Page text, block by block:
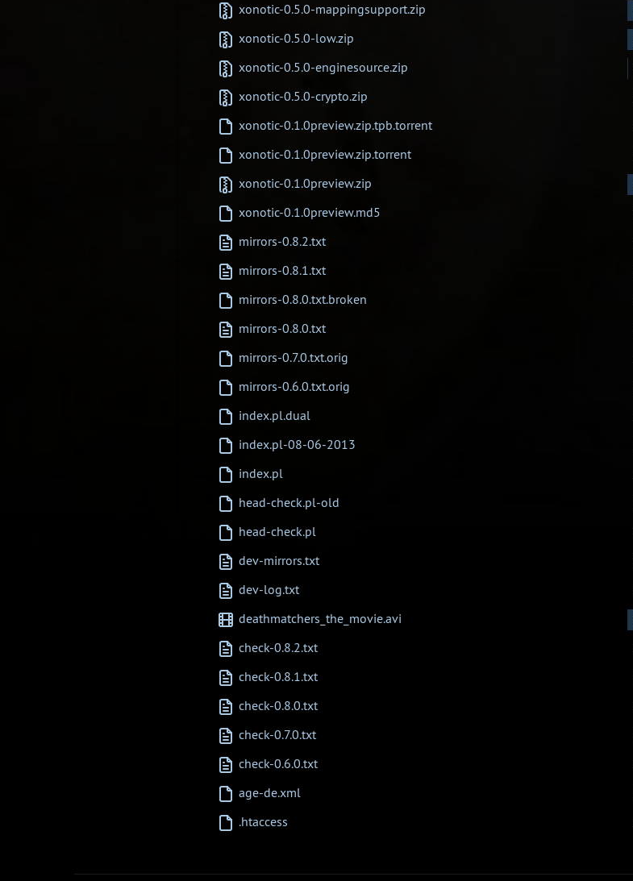
xonotic-0.5.0-mappingsupport.zip
xonotic-0.5.0-low.zip
xonotic-0.5.0-enginesource.zip
xonotic-0.5.0-crypto.zip
xonotic-0.1.0preview.zip.tpb.torrent
xonotic-0.1.0preview.zip.torrent
xonotic-0.1.0preview.zip
xonotic-0.1.0preview.md5
mirrors-0.8.2.txt
mirrors-0.8.1.txt
mirrors-0.8.0.txt.broken
mirrors-0.8.0.txt
mirrors-0.7.0.txt.orig
mirrors-0.6.0.txt.orig
index.pl.dual
index.pl-08-06-2013
index.pl
head-check.pl-old
head-check.pl
dev-mirrors.txt
dev-log.txt
deathmatchers_the_movie.avi
check-0.8.2.txt
check-0.8.1.txt
check-0.8.0.txt
check-0.7.0.txt
check-0.6.0.txt
age-de.xml
.htaccess